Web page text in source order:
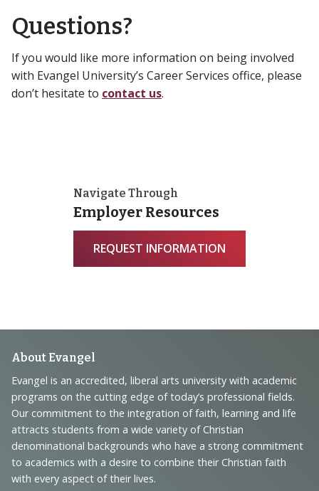
Questions?
If you would like more information on being involved
with Evangel University’s Career Services office, please
don’t hesitate to contact us.
Navigate Through
Employer Resources
REQUEST INFORMATION
Footer
Navigation
and
Information
About Evangel
Evangel is an accredited, liberal arts university with academic
programs on the cutting edge of today’s professional fields.
Our commitment to the integration of faith, learning and life
attracts students from a wide variety of Christian
denominational backgrounds who have a strong commitment
to academics with a desire to combine their Christian faith
with every aspect of their lives.